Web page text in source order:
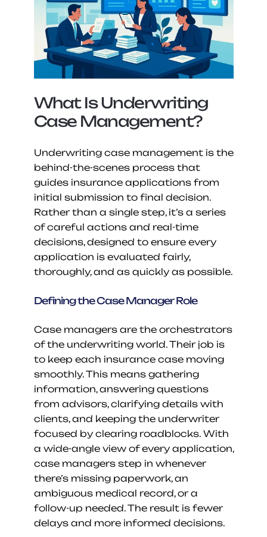
What Is Underwriting
Case Management?
Underwriting case management is the
behind-the-scenes process that
guides insurance applications from
initial submission to final decision.
Rather than a single step, it’s a series
of careful actions and real-time
decisions, designed to ensure every
application is evaluated fairly,
thoroughly, and as quickly as possible.
Defining the Case Manager Role
Case managers are the orchestrators
of the underwriting world. Their job is
to keep each insurance case moving
smoothly. This means gathering
information, answering questions
from advisors, clarifying details with
clients, and keeping the underwriter
focused by clearing roadblocks. With
a wide-angle view of every application,
case managers step in whenever
there’s missing paperwork, an
ambiguous medical record, or a
follow-up needed. The result is fewer
delays and more informed decisions.